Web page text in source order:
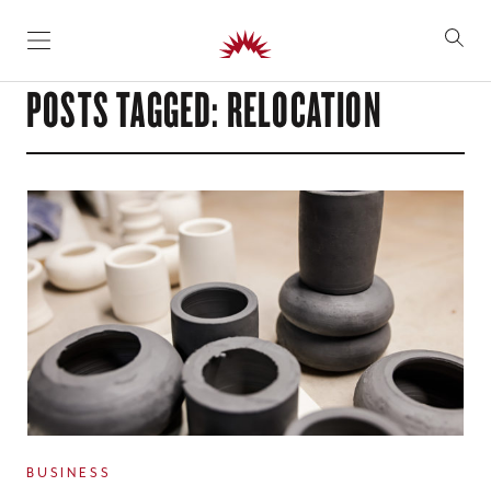
SKIP TO CONTENT
POSTS TAGGED: RELOCATION
BUSINESS